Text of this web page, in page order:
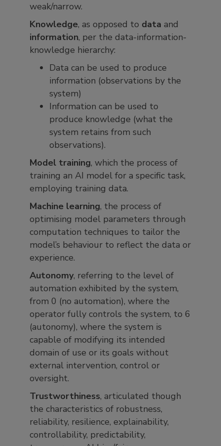
weak/narrow.
Knowledge, as opposed to data and
information, per the data-information-
knowledge hierarchy:
Data can be used to produce
information (observations by the
system)
Information can be used to
produce knowledge (what the
system retains from such
observations).
Model training, which the process of
training an AI model for a specific task,
employing training data.
Machine learning, the process of
optimising model parameters through
computation techniques to tailor the
model’s behaviour to reflect the data or
experience.
Autonomy, referring to the level of
automation exhibited by the system,
from 0 (no automation), where the
operator fully controls the system, to 6
(autonomy), where the system is
capable of modifying its intended
domain of use or its goals without
external intervention, control or
oversight.
Trustworthiness, articulated though
the characteristics of robustness,
reliability, resilience, explainability,
controllability, predictability,